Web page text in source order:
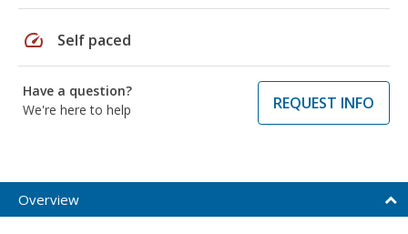
speed Self paced
Have a question?
We're here to help
REQUEST INFO
Overview